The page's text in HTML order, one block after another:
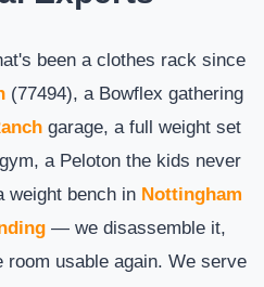
been a clothes rack since
(77494), a Bowflex gathering
garage, a full weight set
a Peloton the kids never
weight bench in Nottingham
— we disassemble it,
usable again. We serve